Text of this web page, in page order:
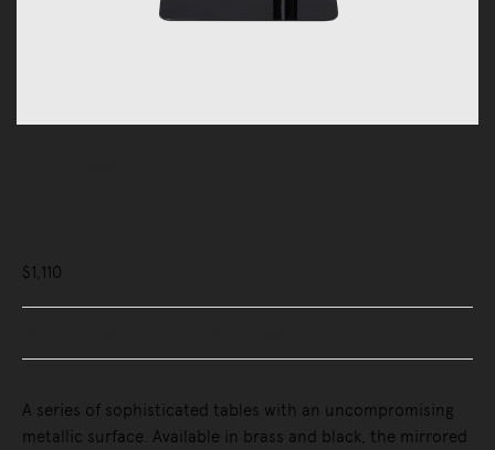
$1,110
A series of sophisticated tables with an uncompromising
metallic surface. Available in brass and black, the mirrored